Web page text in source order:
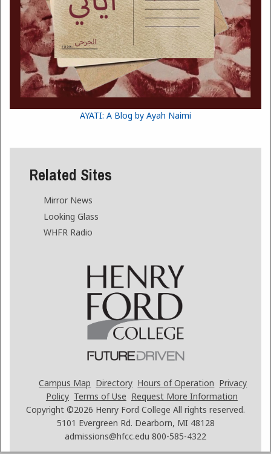
AYATI: A Blog by Ayah Naimi
Related Sites
Mirror News
Looking Glass
WHFR Radio
Campus Map Directory Hours of Operation Privacy
Policy Terms of Use Request More Information
Copyright ©2026 Henry Ford College All rights reserved.
5101 Evergreen Rd. Dearborn, MI 48128
admissions@hfcc.edu 800-585-4322